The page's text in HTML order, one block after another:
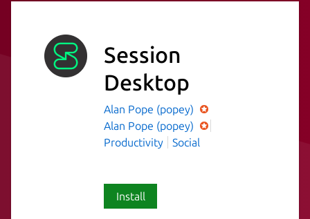
Session
Desktop
Alan Pope (popey)
Alan Pope (popey)
Productivity
Social
Install